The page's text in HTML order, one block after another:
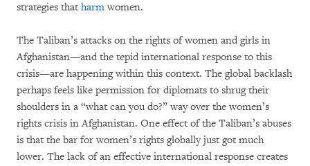
strategies that harm women.
The Taliban’s attacks on the rights of women and girls in
Afghanistan—and the tepid international response to this
crisis—are happening within this context. The global backlash
perhaps feels like permission for diplomats to shrug their
shoulders in a “what can you do?” way over the women’s
rights crisis in Afghanistan. One effect of the Taliban’s abuses
is that the bar for women’s rights globally just got much
lower. The lack of an effective international response creates